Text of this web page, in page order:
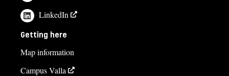
LinkedIn
Getting here
Map information
Campus Valla